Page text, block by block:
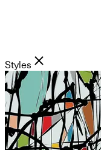
Styles